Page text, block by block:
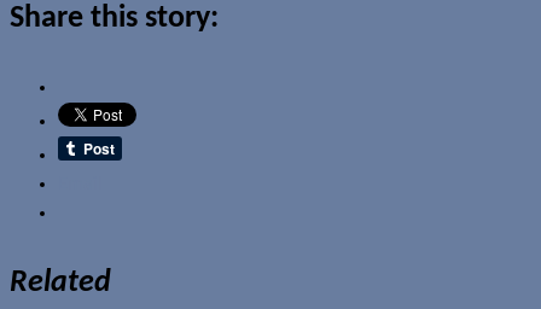
Share this story:
Related